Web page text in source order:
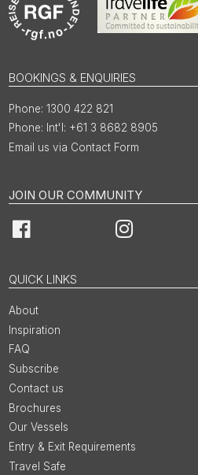
BOOKINGS & ENQUIRIES
1300 422 821
Int'l: +61 3 8682 8905
Email us via Contact Form
JOIN OUR COMMUNITY
Facebook Instagram
QUICK LINKS
About
Inspiration
FAQ
Subscribe
Contact us
Brochures
Our Vessels
Entry & Exit Requirements
Travel Safe